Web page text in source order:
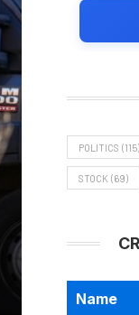
POLITICS (115)
STOCK (69)
Name